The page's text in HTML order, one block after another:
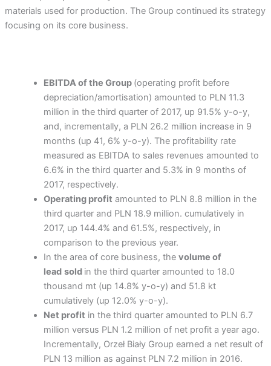
materials used for production. The Group continued its strategy
focusing on its core business.
EBITDA of the Group (operating profit before
depreciation/amortisation) amounted to PLN 11.3
million in the third quarter of 2017, up 91.5% y-o-y,
and, incrementally, a PLN 26.2 million increase in 9
months (up 41, 6% y-o-y). The profitability rate
measured as EBITDA to sales revenues amounted to
6.6% in the third quarter and 5.3% in 9 months of
2017, respectively.
Operating profit amounted to PLN 8.8 million in the
third quarter and PLN 18.9 million. cumulatively in
2017, up 144.4% and 61.5%, respectively, in
comparison to the previous year.
In the area of ​​core business, the volume of
lead sold in the third quarter amounted to 18.0
thousand mt (up 14.8% y-o-y) and 51.8 kt
cumulatively (up 12.0% y-o-y).
Net profit in the third quarter amounted to PLN 6.7
million versus PLN 1.2 million of net profit a year ago.
Incrementally, Orzeł Biały Group earned a net result of
PLN 13 million as against PLN 7.2 million in 2016.